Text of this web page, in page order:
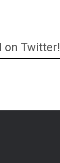
on Twitter!